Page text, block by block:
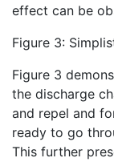
effect can be
Figure 3:
Figure 3
the discharge
and repel and
ready to go
This further